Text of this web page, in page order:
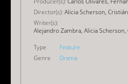
Producer(s): Carlos Olivares,
Director(s): Alicia Scherson,
Writer(s):
Alejandro Zambra, Alicia Scherson,
Type
Feature
Genre
Drama